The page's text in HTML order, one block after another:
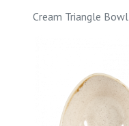
Cream Triangle Bowl